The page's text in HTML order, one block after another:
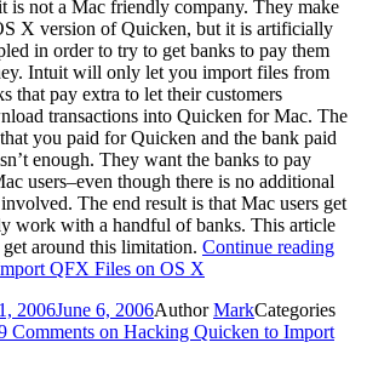
is not a Mac friendly company. They make
X version of Quicken, but it is artificially
in order to try to get banks to pay them
Intuit will only let you import files from
that pay extra to let their customers
transactions into Quicken for Mac. The
you paid for Quicken and the bank paid
enough. They want the banks to pay
users–even though there is no additional
The end result is that Mac users get
work with a handful of banks. This article
get around this limitation. Continue reading
QFX Files on OS X
2006June 6, 2006AuthorMarkCategories
Comments on Hacking Quicken to Import